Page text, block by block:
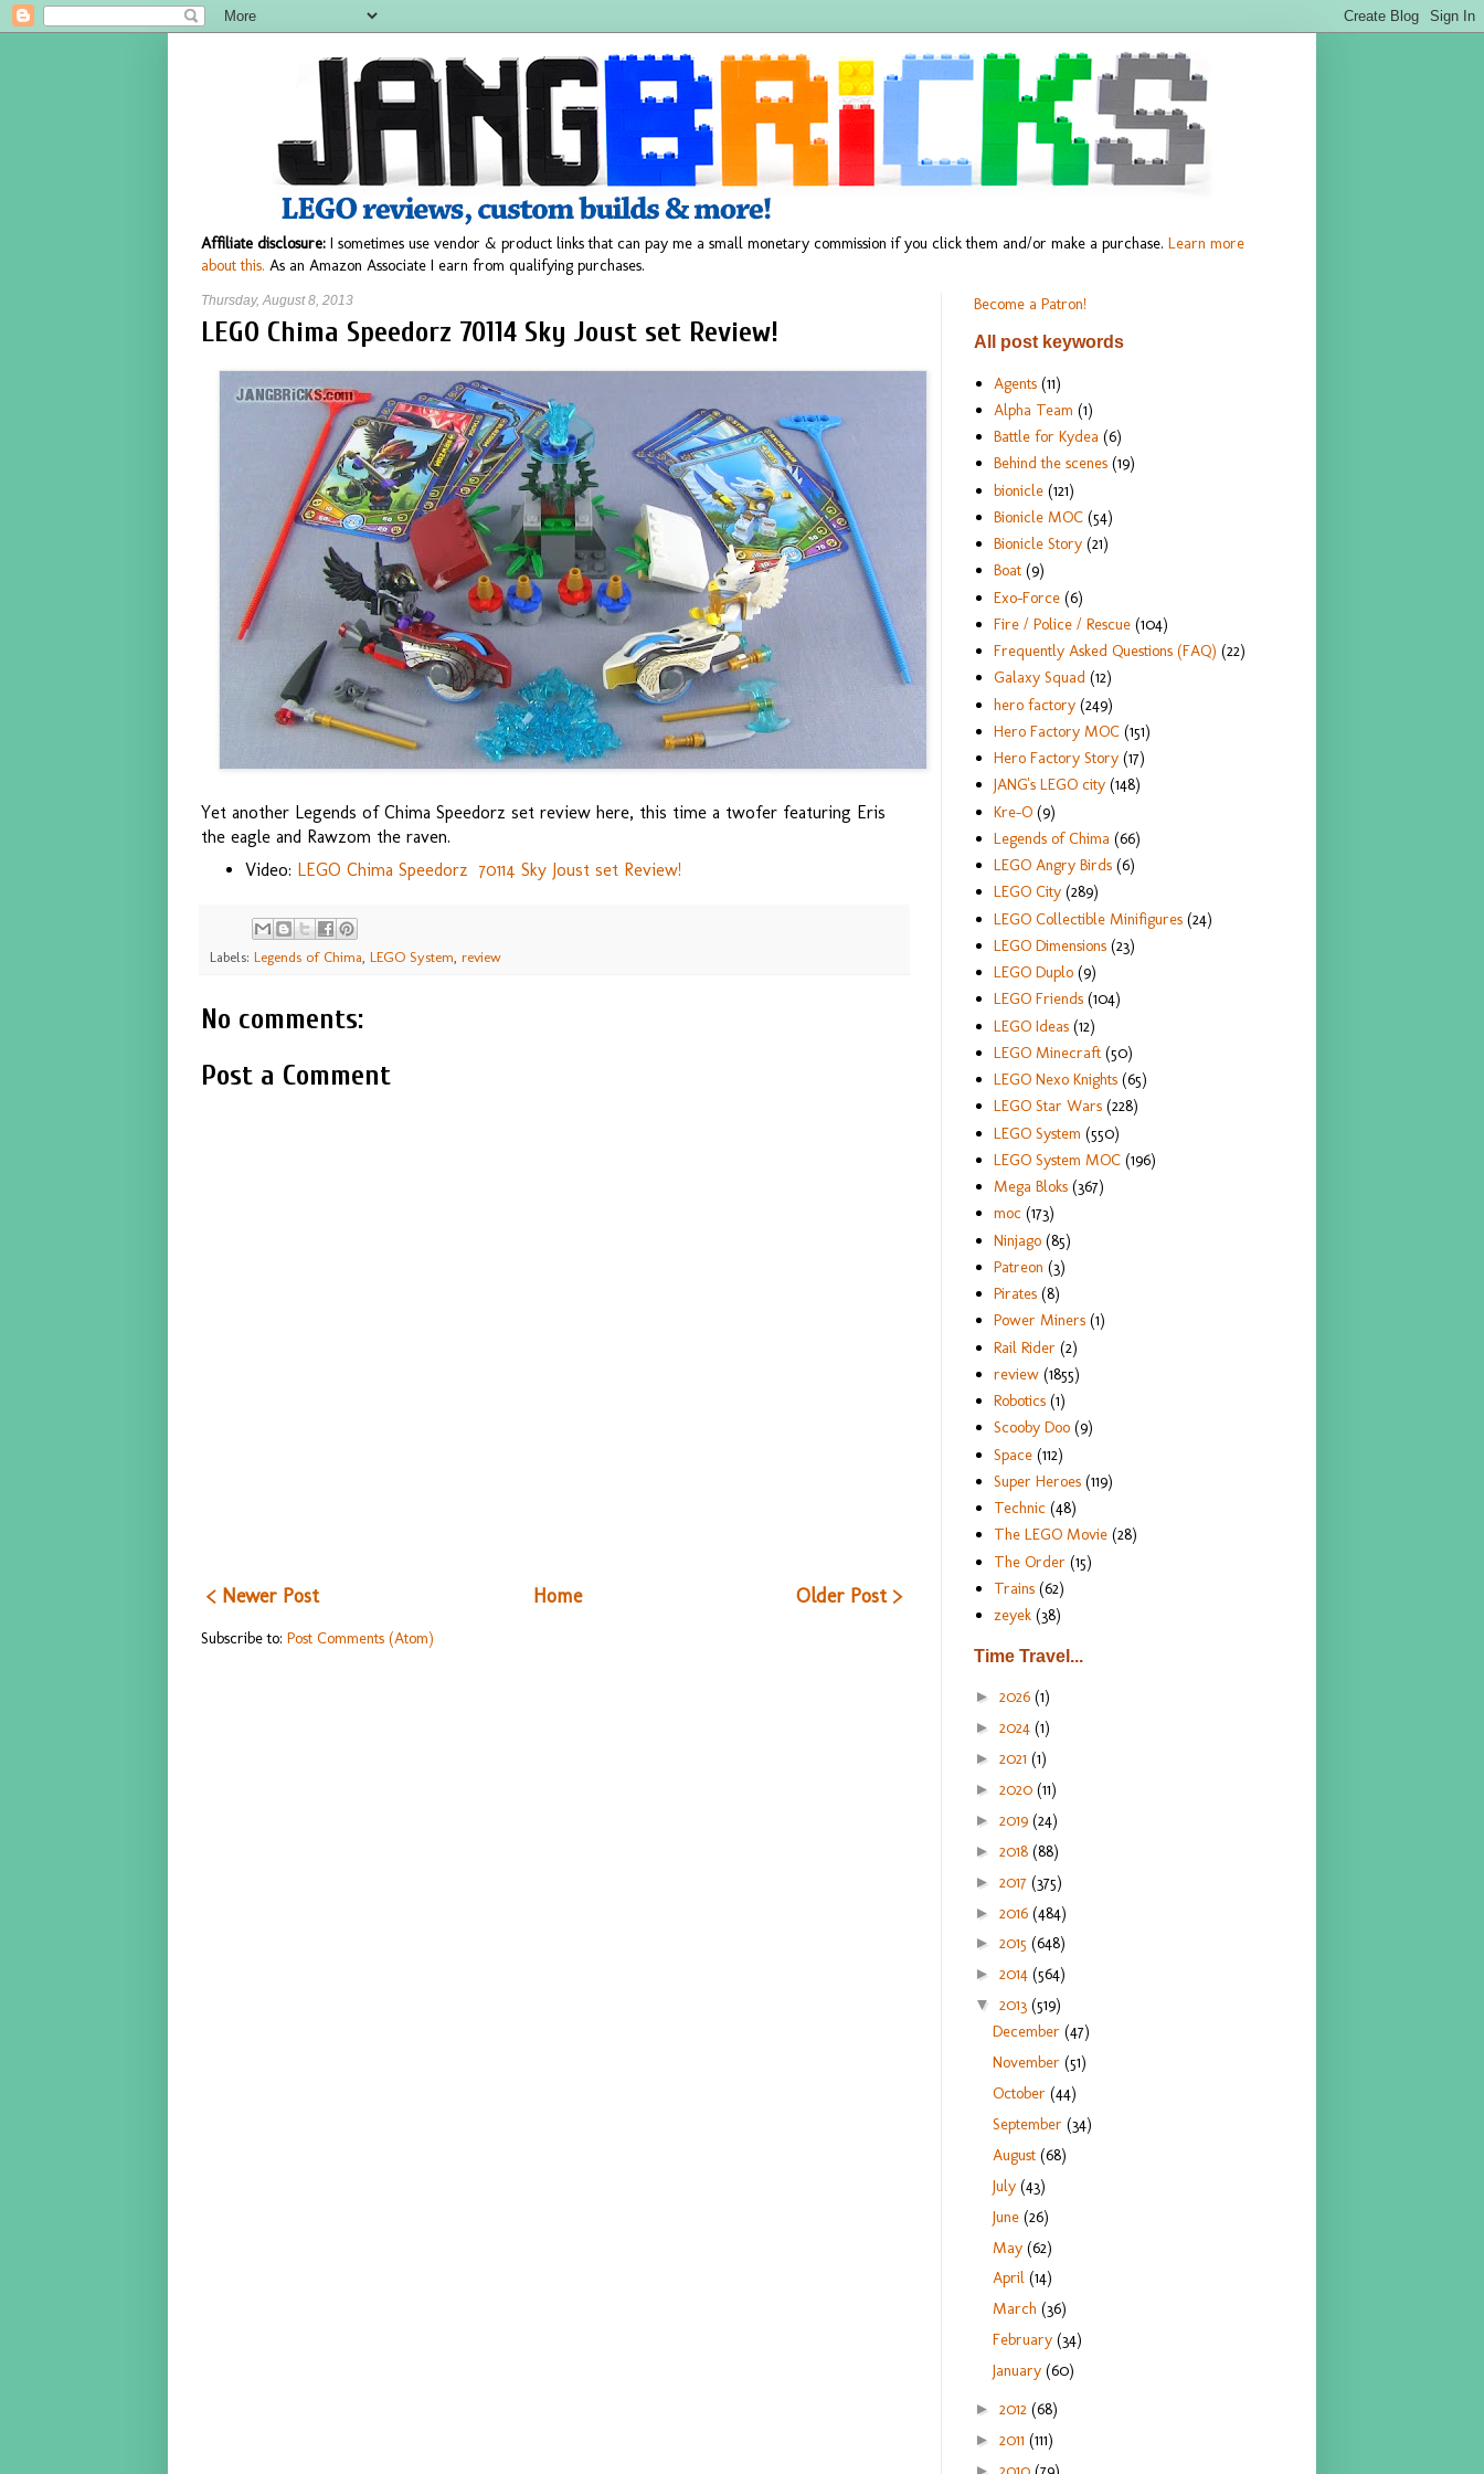
Affiliate disclosure: I sometimes use vendor & product links that can pay me a small monetary commission if you click them and/or make a purchase. Learn more
about this. As an Amazon Associate I earn from qualifying purchases.
Thursday, August 8, 2013
LEGO Chima Speedorz 70114 Sky Joust set Review!
Yet another Legends of Chima Speedorz set review here, this time a twofer featuring Eris
the eagle and Rawzom the raven.
Video: LEGO Chima Speedorz 70114 Sky Joust set Review!
Labels: Legends of Chima LEGO System review
No comments:
Post a Comment
< Newer Post Older Post >
Home
Subscribe to: Post Comments (Atom)
Become a Patron!
All post keywords
Agents (11)
Alpha Team (1)
Battle for Kydea (6)
Behind the scenes (19)
bionicle (121)
Bionicle MOC (54)
Bionicle Story (21)
Boat (9)
Exo-Force (6)
Fire / Police / Rescue (104)
Frequently Asked Questions (FAQ) (22)
Galaxy Squad (12)
hero factory (249)
Hero Factory MOC (151)
Hero Factory Story (17)
JANG's LEGO city (148)
Kre-O (9)
Legends of Chima (66)
LEGO Angry Birds (6)
LEGO City (289)
LEGO Collectible Minifigures (24)
LEGO Dimensions (23)
LEGO Duplo (9)
LEGO Friends (104)
LEGO Ideas (12)
LEGO Minecraft (50)
LEGO Nexo Knights (65)
LEGO Star Wars (228)
LEGO System (550)
LEGO System MOC (196)
Mega Bloks (367)
moc (173)
Ninjago (85)
Patreon (3)
Pirates (8)
Power Miners (1)
Rail Rider (2)
review (1855)
Robotics (1)
Scooby Doo (9)
Space (112)
Super Heroes (119)
Technic (48)
The LEGO Movie (28)
The Order (15)
Trains (62)
zeyek (38)
Time Travel...
► 2026 (1)
► 2024 (1)
► 2021 (1)
► 2020 (11)
► 2019 (24)
► 2018 (88)
► 2017 (375)
► 2016 (484)
► 2015 (648)
► 2014 (564)
▼ 2013 (519)
December(47)
November(51)
October(44)
September(34)
August(68)
July(43)
June(26)
May(62)
April(14)
March(36)
February(34)
January(60)
► 2012 (68)
► 2011 (111)